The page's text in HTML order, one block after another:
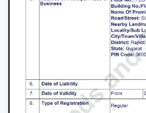
What makes us
Expert knowledge in
Long-lasting and
Advice on the
Qualified supply of